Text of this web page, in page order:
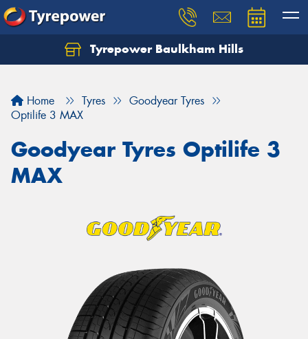
Tyrepower Baulkham Hills
Home Tyres
Goodyear Tyres
Optilife 3 MAX
Goodyear Tyres Optilife 3
MAX